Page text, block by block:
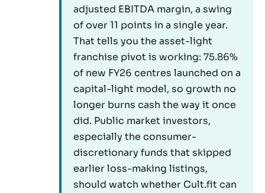
adjusted EBITDA margin, a swing
of over 11 points in a single year.
That tells you the asset-light
franchise pivot is working: 75.86%
of new FY26 centres launched on a
capital-light model, so growth no
longer burns cash the way it once
did. Public market investors,
especially the consumer-
discretionary funds that skipped
earlier loss-making listings,
should watch whether Cult.fit can